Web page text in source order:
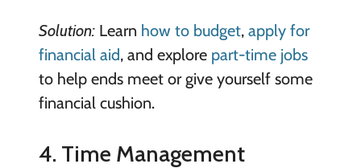
Solution:Learn how to budget, apply for
financial aid, and explore part-time jobs
to help ends meet or give yourself some
financial cushion.
4. Time Management